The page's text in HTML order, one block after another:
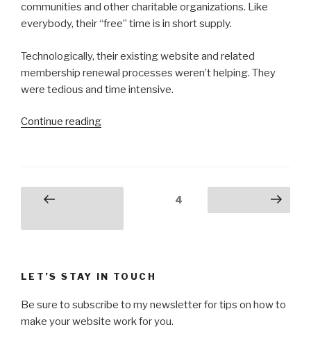
communities and other charitable organizations. Like
everybody, their “free” time is in short supply.
Technologically, their existing website and related
membership renewal processes weren’t helping. They
were tedious and time intensive.
Continue reading“Veterans’
PostsPrevious
4 Next page
LET’S STAY IN TOUCH
Be sure to subscribe to my newsletter for tips on how to
make your website work for you.